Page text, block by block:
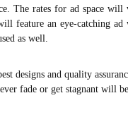
The rates for ad space
feature an eye-catching
as well.
designs and quality
fade or get stagnant will